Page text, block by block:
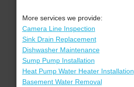
More services we provide:
Camera Line Inspection
Sink Drain Replacement
Dishwasher Maintenance
Sump Pump Installation
Heat Pump Water Heater Installation
Basement Water Removal